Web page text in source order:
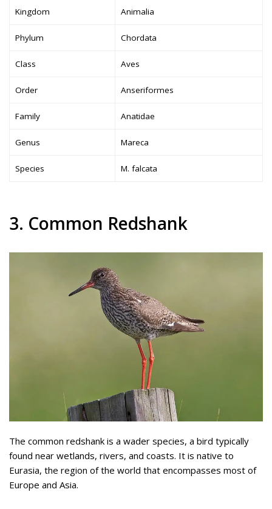
Kingdom Animalia
Phylum Chordata
Class Aves
Order Anseriformes
Family Anatidae
Genus Mareca
Species M. falcata
3. Common Redshank
The common redshank is a wader species, a bird typically
found near wetlands, rivers, and coasts. It is native to
Eurasia, the region of the world that encompasses most of
Europe and Asia.